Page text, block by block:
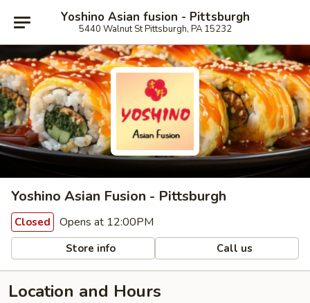
Yoshino Asian fusion - Pittsburgh
5440 Walnut St Pittsburgh, PA 15232
Yoshino Asian Fusion - Pittsburgh
Closed Opens at 12:00PM
Store info Call us
Location and Hours